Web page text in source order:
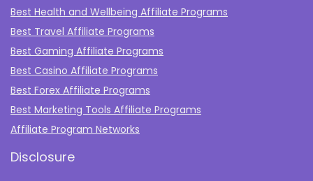
Best Health and Wellbeing Affiliate Programs
Best Travel Affiliate Programs
Best Gaming Affiliate Programs
Best Casino Affiliate Programs
Best Forex Affiliate Programs
Best Marketing Tools Affiliate Programs​
Affiliate Program Networks
Disclosure